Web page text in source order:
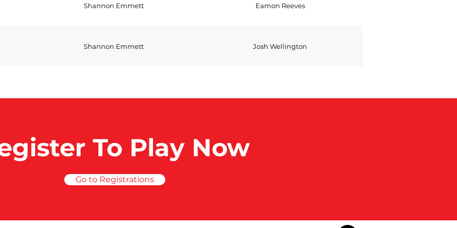
Shannon Emmett Eamon Reeves
Shannon Emmett Josh Wellington
To Play Now
Go to Registrations